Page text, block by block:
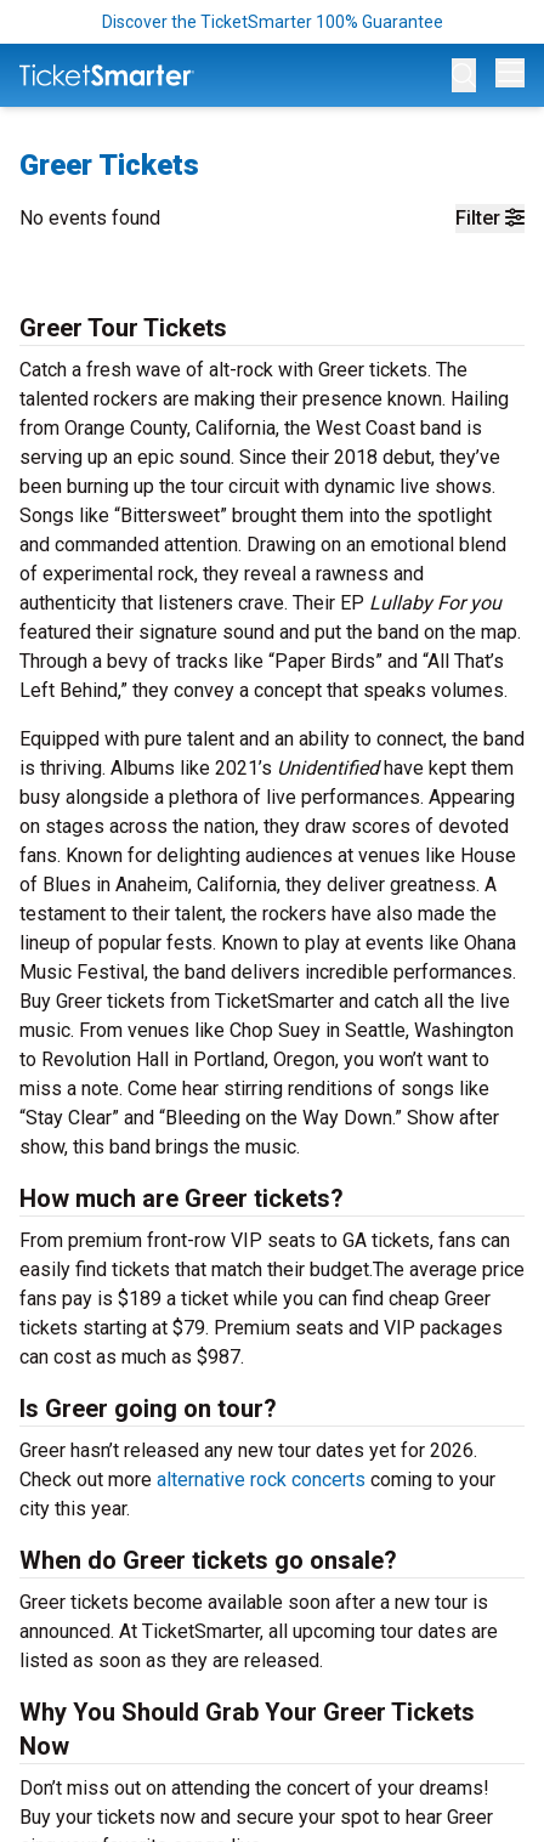
Discover the TicketSmarter 100% Guarantee
Greer Tickets
Filter
No events found
Greer Tour Tickets
Catch a fresh wave of alt-rock with Greer tickets. The
talented rockers are making their presence known. Hailing
from Orange County, California, the West Coast band is
serving up an epic sound. Since their 2018 debut, they’ve
been burning up the tour circuit with dynamic live shows.
Songs like “Bittersweet” brought them into the spotlight
and commanded attention. Drawing on an emotional blend
of experimental rock, they reveal a rawness and
authenticity that listeners crave. Their EP Lullaby For you
featured their signature sound and put the band on the map.
Through a bevy of tracks like “Paper Birds” and “All That’s
Left Behind,” they convey a concept that speaks volumes.
Equipped with pure talent and an ability to connect, the band
is thriving. Albums like 2021’s Unidentifiedhave kept them
busy alongside a plethora of live performances. Appearing
on stages across the nation, they draw scores of devoted
fans. Known for delighting audiences at venues like House
of Blues in Anaheim, California, they deliver greatness. A
testament to their talent, the rockers have also made the
lineup of popular fests. Known to play at events like Ohana
Music Festival, the band delivers incredible performances.
Buy Greer tickets from TicketSmarter and catch all the live
music. From venues like Chop Suey in Seattle, Washington
to Revolution Hall in Portland, Oregon, you won’t want to
miss a note. Come hear stirring renditions of songs like
“Stay Clear” and “Bleeding on the Way Down.” Show after
show, this band brings the music.
How much are Greer tickets?
From premium front-row VIP seats to GA tickets, fans can
easily find tickets that match their budget.The average price
fans pay is $189 a ticket while you can find cheap Greer
tickets starting at $79. Premium seats and VIP packages
can cost as much as $987.
Is Greer going on tour?
Greer hasn’t released any new tour dates yet for 2026.
Check out more alternative rock concerts coming to your
city this year.
When do Greer tickets go onsale?
Greer tickets become available soon after a new tour is
announced. At TicketSmarter, all upcoming tour dates are
listed as soon as they are released.
Why You Should Grab Your Greer Tickets
Now
Don’t miss out on attending the concert of your dreams!
Buy your tickets now and secure your spot to hear Greer